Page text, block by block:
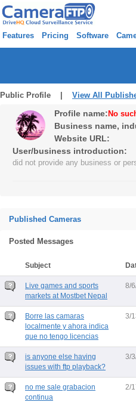
Features Pricing Software
Public Profile | View All
Profile name: No
Business name,
Website URL:
User/business introduction:
did not provide any business or
Published Cameras
Posted Messages
Subject
Live games and sports
markets at Mostbet Nepal
8/
Borre las camaras
localmente y ahora indica
que no tengo licencias
3/
is anyone else having
issues with ftp playback?
3/
no me sale grabacion
continua
2/